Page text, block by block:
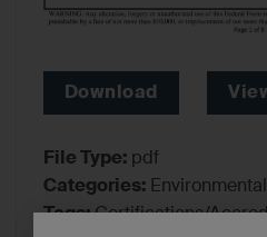
Download
File Type: pdf
Categories:
Tags:Certifications/